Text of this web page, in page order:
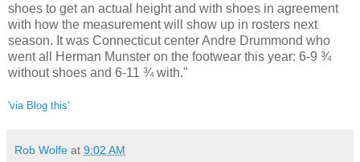
shoes to get an actual height and with shoes in agreement
with how the measurement will show up in rosters next
season. It was Connecticut center Andre Drummond who
went all Herman Munster on the footwear this year: 6-9 ¾
without shoes and 6-11 ¾ with."
'via Blog this'
Rob Wolfe at 9:02 AM